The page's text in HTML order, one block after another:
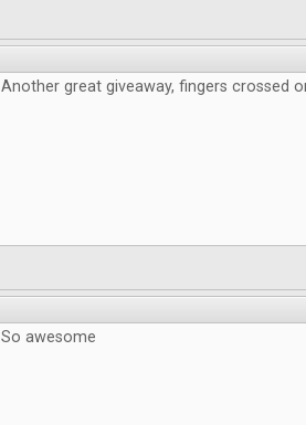
Another great giveaway, fingers crossed
So awesome